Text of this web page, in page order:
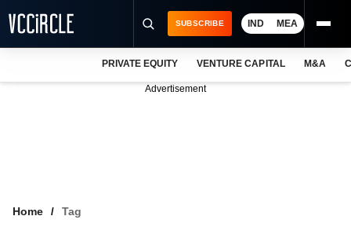
SUBSCRIBE IND MEA
PRIVATE EQUITY VENTURE CAPITAL M&A
Advertisement
Home Tag